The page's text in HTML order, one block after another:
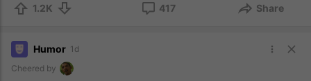
1.2K 417 Share
Humor 1d
Cheered by